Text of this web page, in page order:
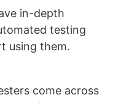
in-depth
testing
using them.
come across